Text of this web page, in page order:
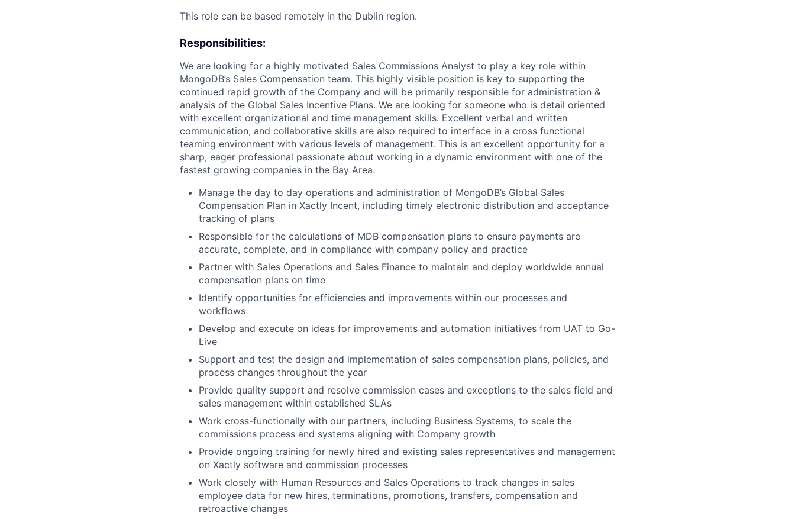
This role can be based remotely in the Dublin region.
Responsibilities:
We are looking for a highly motivated Sales Commissions Analyst to play a key role within
MongoDB’s Sales Compensation team. This highly visible position is key to supporting the
continued rapid growth of the Company and will be primarily responsible for administration &
analysis of the Global Sales Incentive Plans. We are looking for someone who is detail oriented
with excellent organizational and time management skills. Excellent verbal and written
communication, and collaborative skills are also required to interface in a cross functional
teaming environment with various levels of management. This is an excellent opportunity for a
sharp, eager professional passionate about working in a dynamic environment with one of the
fastest growing companies in the Bay Area.
Manage the day to day operations and administration of MongoDB’s Global Sales
Compensation Plan in Xactly Incent, including timely electronic distribution and acceptance
tracking of plans
Responsible for the calculations of MDB compensation plans to ensure payments are
accurate, complete, and in compliance with company policy and practice
Partner with Sales Operations and Sales Finance to maintain and deploy worldwide annual
compensation plans on time
Identify opportunities for efficiencies and improvements within our processes and
workflows
Develop and execute on ideas for improvements and automation initiatives from UAT to Go-
Live
Support and test the design and implementation of sales compensation plans, policies, and
process changes throughout the year
Provide quality support and resolve commission cases and exceptions to the sales field and
sales management within established SLAs
Work cross-functionally with our partners, including Business Systems, to scale the
commissions process and systems aligning with Company growth
Provide ongoing training for newly hired and existing sales representatives and management
on Xactly software and commission processes
Work closely with Human Resources and Sales Operations to track changes in sales
employee data for new hires, terminations, promotions, transfers, compensation and
retroactive changes